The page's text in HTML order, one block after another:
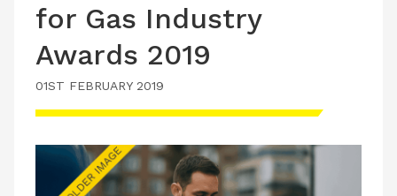
TECHNICAL
PRODUCTS
TRAINING
JOBS
LATEST ISSUE
CONTACT US
for Gas Industry
Awards 2019
01ST FEBRUARY 2019